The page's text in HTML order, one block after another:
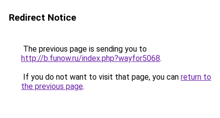
Redirect Notice
The previous page is sending you to
http://b.funow.ru/index.php?wayfor5068.
If you do not want to visit that page, you can return to
the previous page.